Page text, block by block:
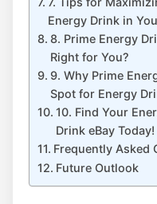
Energy Drink in
8. Prime Energy
Right for You?
9. Why Prime
Spot for Energy
10. Find Your
Drink eBay Today!
Frequently Asked
Future Outlook